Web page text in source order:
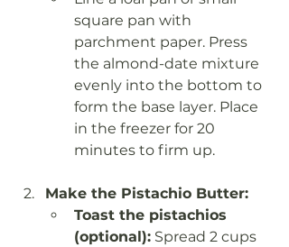
square pan with
parchment paper. Press
the almond-date mixture
evenly into the bottom to
form the base layer. Place
in the freezer for 20
minutes to firm up.
Make the Pistachio Butter:
Toast the pistachios
(optional): Spread 2 cups